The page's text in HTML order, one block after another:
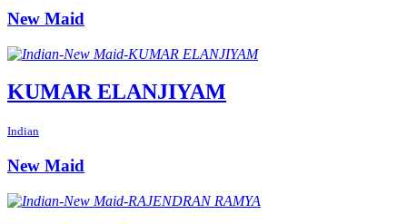
New Maid
KUMAR ELANJIYAM
Indian
New Maid